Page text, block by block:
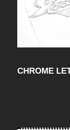
CHROME